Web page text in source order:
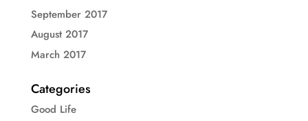
September 2017
August 2017
March 2017
Categories
Good Life